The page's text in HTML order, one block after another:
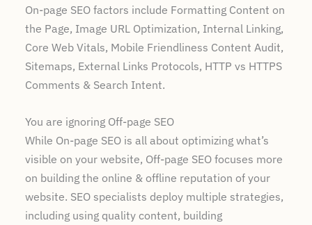
On-page SEO factors include Formatting Content on
the Page, Image URL Optimization, Internal Linking,
Core Web Vitals, Mobile Friendliness Content Audit,
Sitemaps, External Links Protocols, HTTP vs HTTPS
Comments & Search Intent.
You are ignoring Off-page SEO
While On-page SEO is all about optimizing what’s
visible on your website, Off-page SEO focuses more
on building the online & offline reputation of your
website. SEO specialists deploy multiple strategies,
including using quality content, building